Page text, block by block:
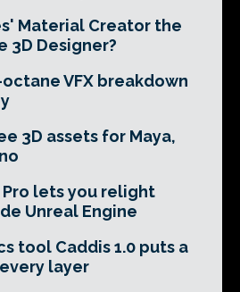
Material Creator the
3D Designer?
VFX breakdown
3D assets for Maya,
lets you relight
Unreal Engine
tool Caddis 1.0 puts a
layer